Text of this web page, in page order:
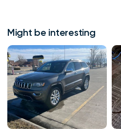
Might be interesting